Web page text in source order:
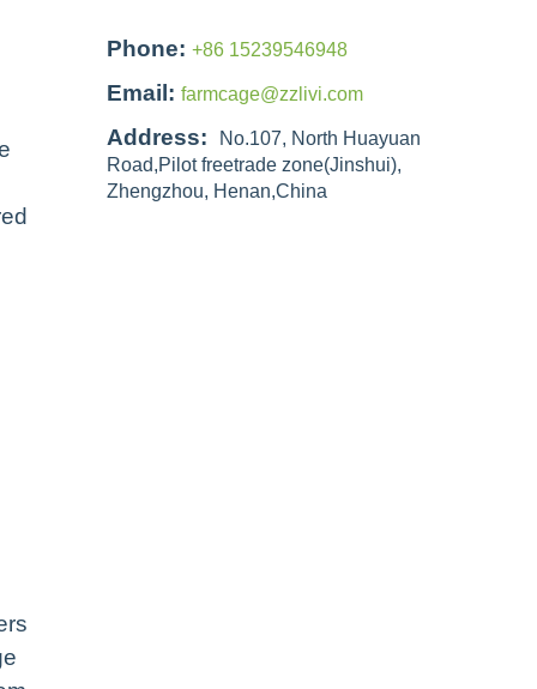
Phone: +86 15239546948
Email: farmcage@zzlivi.com
Address:
No.107, North Huayuan
Road,Pilot freetrade zone(Jinshui),
Zhengzhou, Henan,China